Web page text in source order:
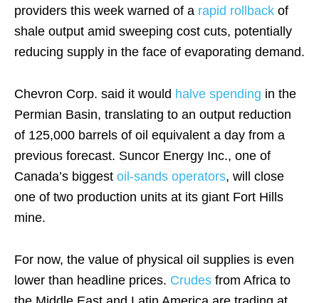
providers this week warned of a rapid rollback of
shale output amid sweeping cost cuts, potentially
reducing supply in the face of evaporating demand.
Chevron Corp. said it would halve spending in the
Permian Basin, translating to an output reduction
of 125,000 barrels of oil equivalent a day from a
previous forecast. Suncor Energy Inc., one of
Canada’s biggest oil-sands operators, will close
one of two production units at its giant Fort Hills
mine.
For now, the value of physical oil supplies is even
lower than headline prices. Crudes from Africa to